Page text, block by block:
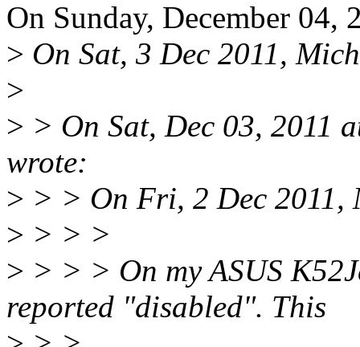
On Sunday, December 04,
> On Sat, 3 Dec 2011,
>
> > On Sat, Dec 03, 2011
wrote:
> > > On Fri, 2 Dec 2011,
> > > >
> > > > On my ASUS
reported "disabled". This